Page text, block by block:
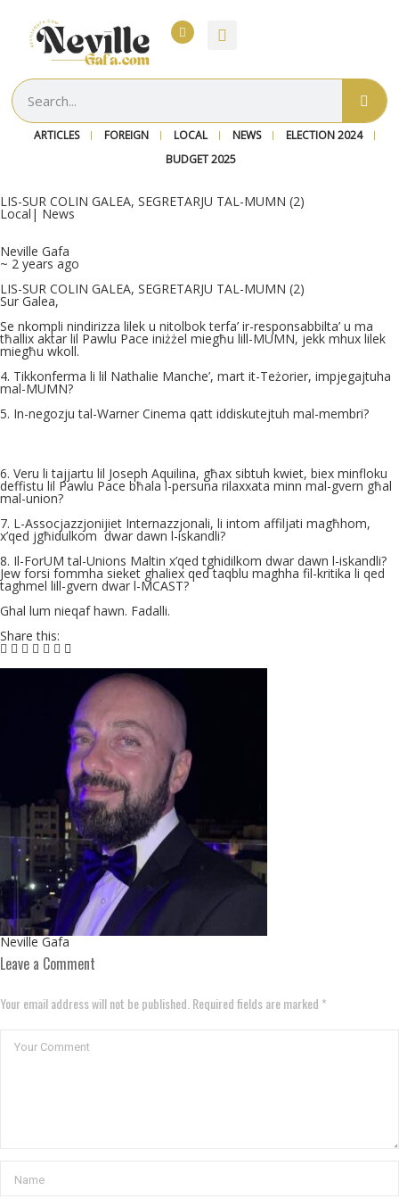
ARTICLES FOREIGN LOCAL NEWS
ELECTION 2024
BUDGET 2025
LIS-SUR COLIN GALEA, SEGRETARJU TAL-MUMN (2)
Local | News
Neville Gafa
~ 2 years ago
LIS-SUR COLIN GALEA, SEGRETARJU TAL-MUMN (2)
Sur Galea,
Se nkompli nindirizza lilek u nitolbok terfa’ ir-responsabbilta’ u ma
tħallix aktar lil Pawlu Pace iniżżel miegħu lill-MUMN, jekk mhux lilek
miegħu wkoll.
4. Tikkonferma li lil Nathalie Manche’, mart it-Teżorier, impjegajtuha
mal-MUMN?
5. In-negozju tal-Warner Cinema qatt iddiskutejtuh mal-membri?
6. Veru li tajjartu lil Joseph Aquilina, għax sibtuh kwiet, biex minfloku
deffistu lil Pawlu Pace bħala l-persuna rilaxxata minn mal-gvern għal
mal-union?
7. L-Assocjazzjonijiet Internazzjonali, li intom affiljati magħhom,
x’qed jgħidulkom dwar dawn l-iskandli?
8. Il-ForUM tal-Unions Maltin x’qed tghidilkom dwar dawn l-iskandli?
Jew forsi fommha sieket ghaliex qed taqblu maghha fil-kritika li qed
taghmel lill-gvern dwar l-MCAST?
Ghal lum nieqaf hawn. Fadalli.
Share this:
Neville Gafa
Leave a Comment
Your email address will not be published. Required fields are marked *